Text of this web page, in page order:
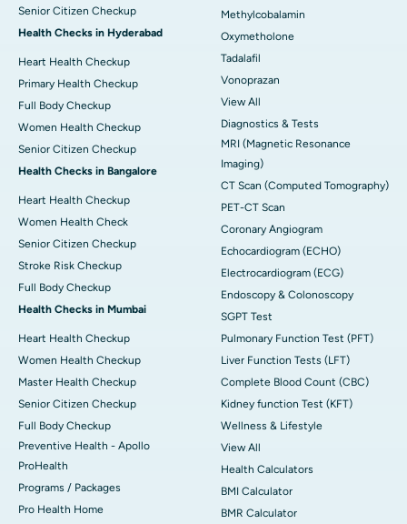
Senior Citizen Checkup
Health Checks in Hyderabad
Heart Health Checkup
Primary Health Checkup
Full Body Checkup
Women Health Checkup
Senior Citizen Checkup
Health Checks in Bangalore
Heart Health Checkup
Women Health Check
Senior Citizen Checkup
Stroke Risk Checkup
Full Body Checkup
Health Checks in Mumbai
Heart Health Checkup
Women Health Checkup
Master Health Checkup
Senior Citizen Checkup
Full Body Checkup
Preventive Health - Apollo
ProHealth
Programs / Packages
Pro Health Home
Methylcobalamin
Oxymetholone
Tadalafil
Vonoprazan
View All
Diagnostics & Tests
MRI (Magnetic Resonance
Imaging)
CT Scan (Computed Tomography)
PET-CT Scan
Coronary Angiogram
Echocardiogram (ECHO)
Electrocardiogram (ECG)
Endoscopy & Colonoscopy
SGPT Test
Pulmonary Function Test (PFT)
Liver Function Tests (LFT)
Complete Blood Count (CBC)
Kidney function Test (KFT)
Wellness & Lifestyle
View All
Health Calculators
BMI Calculator
BMR Calculator